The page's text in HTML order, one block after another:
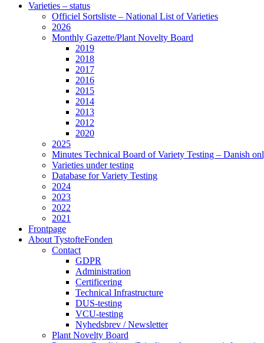
Varieties – status
Officiel Sortsliste – National List of Varieties
2026
Monthly Gazette/Plant Novelty Board
2019
2018
2017
2016
2015
2014
2013
2012
2020
2025
Minutes Technical Board of Variety Testing – Danish
Varieties under testing
Database for Variety Testing
2024
2023
2022
2021
Frontpage
About TystofteFonden
Contact
GDPR
Administration
Certificering
Technical Infrastructure
DUS-testing
VCU-testing
Nyhedsbrev / Newsletter
Plant Novelty Board